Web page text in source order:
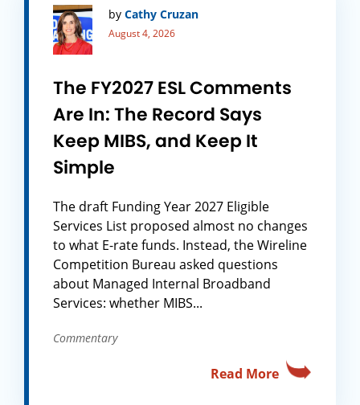
by Cathy Cruzan
August 4, 2026
The FY2027 ESL Comments
Are In: The Record Says
Keep MIBS, and Keep It
Simple
The draft Funding Year 2027 Eligible
Services List proposed almost no changes
to what E-rate funds. Instead, the Wireline
Competition Bureau asked questions
about Managed Internal Broadband
Services: whether MIBS...
Commentary
Read More